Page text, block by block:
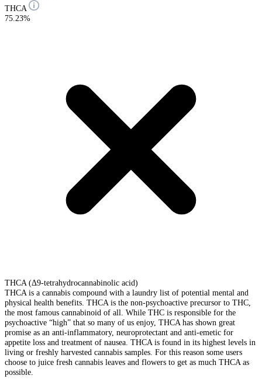
THCA
75.23%
THCA (Δ9-tetrahydrocannabinolic acid)
THCA is a cannabis compound with a laundry list of potential mental and
physical health benefits. THCA is the non-psychoactive precursor to THC,
the most famous cannabinoid of all. While THC is responsible for the
psychoactive “high” that so many of us enjoy, THCA has shown great
promise as an anti-inflammatory, neuroprotectant and anti-emetic for
appetite loss and treatment of nausea. THCA is found in its highest levels in
living or freshly harvested cannabis samples. For this reason some users
choose to juice fresh cannabis leaves and flowers to get as much THCA as
possible.